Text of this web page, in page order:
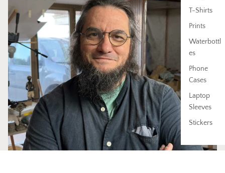
T-Shirts
Prints
Waterbottl
es
Phone
Cases
Laptop
Sleeves
Stickers